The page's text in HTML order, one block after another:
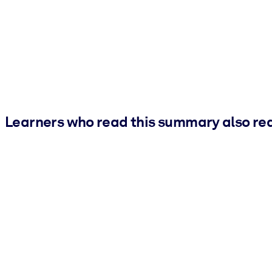
Learners who read this summary also